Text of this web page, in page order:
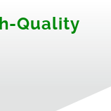
Quality